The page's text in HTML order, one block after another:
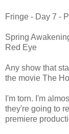
Fringe - Day 7 -
Spring
Red Eye
Any show that
the movie The
I'm torn. I'm
they're going to
premiere